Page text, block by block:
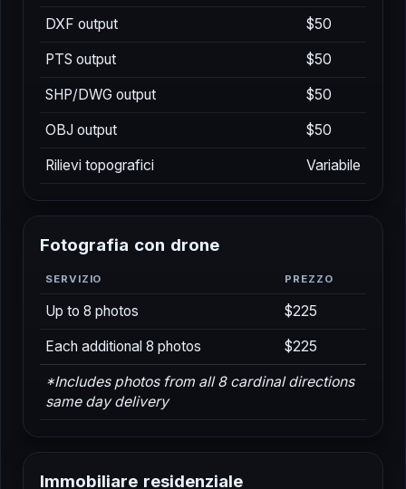
DXF output $50
PTS output $50
SHP/DWG output $50
OBJ output $50
Rilievi topografici Variabile
Fotografia con drone
SERVIZIO PREZZO
Up to 8 photos $225
Each additional 8 photos $225
*Includes photos from all 8 cardinal directions
same day delivery
Immobiliare residenziale